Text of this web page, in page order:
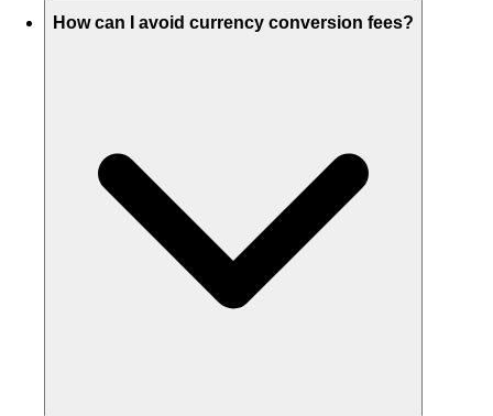
How can I avoid currency conversion fees?